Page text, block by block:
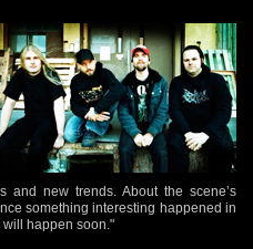
and new trends. About the scene’s
something interesting happened in
happen soon."